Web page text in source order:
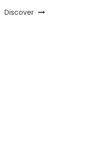
Discover